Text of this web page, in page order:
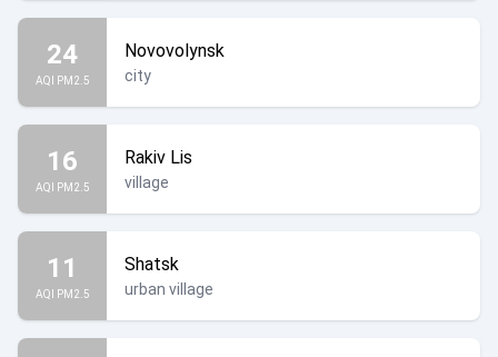
24
AQI PM2.5
Novovolynsk
city
16
AQI PM2.5
Rakiv Lis
village
11
AQI PM2.5
Shatsk
urban village